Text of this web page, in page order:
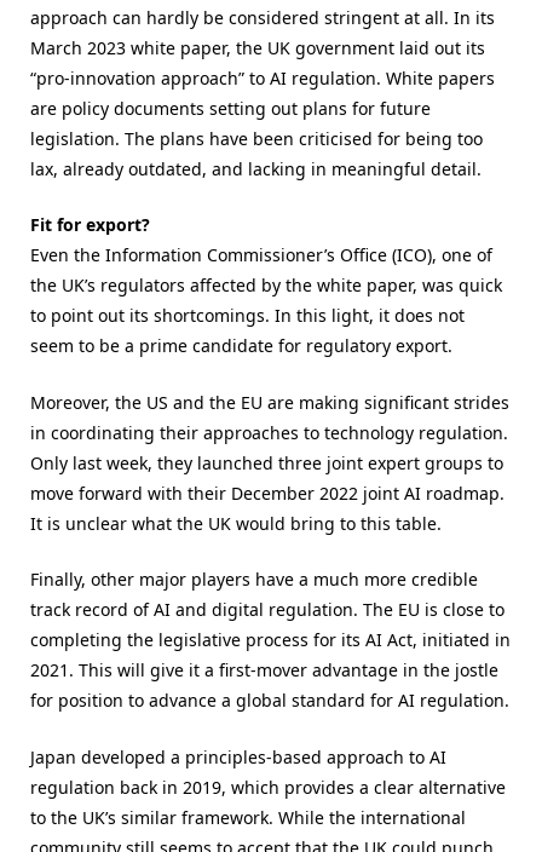
approach can hardly be considered stringent at all. In its
March 2023 white paper, the UK government laid out its
“pro-innovation approach” to AI regulation. White papers
are policy documents setting out plans for future
legislation. The plans have been criticised for being too
lax, already outdated, and lacking in meaningful detail.
Fit for export?
Even the Information Commissioner’s Office (ICO), one of
the UK’s regulators affected by the white paper, was quick
to point out its shortcomings. In this light, it does not
seem to be a prime candidate for regulatory export.
Moreover, the US and the EU are making significant strides
in coordinating their approaches to technology regulation.
Only last week, they launched three joint expert groups to
move forward with their December 2022 joint AI roadmap.
It is unclear what the UK would bring to this table.
Finally, other major players have a much more credible
track record of AI and digital regulation. The EU is close to
completing the legislative process for its AI Act, initiated in
2021. This will give it a first-mover advantage in the jostle
for position to advance a global standard for AI regulation.
Japan developed a principles-based approach to AI
regulation back in 2019, which provides a clear alternative
to the UK’s similar framework. While the international